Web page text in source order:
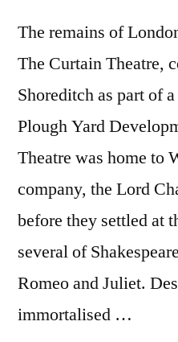
The remains of
The Curtain Theatre,
Shoreditch as part of
Plough Yard
Theatre was home to
company, the Lord
before they settled at
several of
Romeo and Juliet.
immortalised …